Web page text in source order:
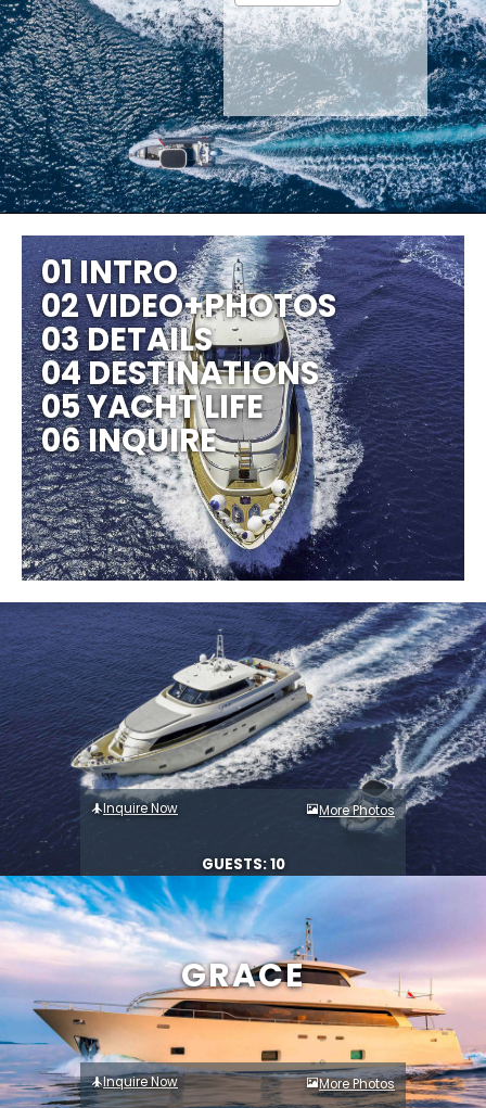
GRACE
01 INTRO
02 VIDEO+PHOTOS
03 DETAILS
04 DESTINATIONS
05 YACHT LIFE
06 INQUIRE
Inquire Now More Photos
GUESTS: 10
Inquire Now More Photos